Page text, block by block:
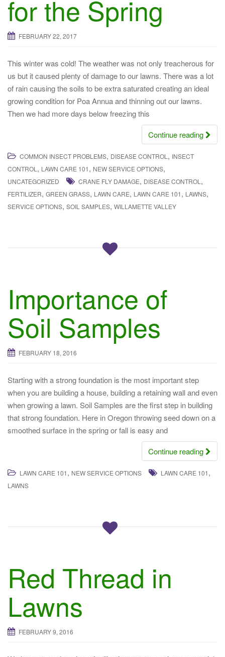
for the Spring
FEBRUARY 22, 2017
This winter was cold! The weather was not only treacherous for
us but it caused plenty of damage to our lawns. There was a lot
of rain causing the soils to be extra saturated creating an ideal
growing condition for Poa Annua and thinning out our lawns.
Then we had more days below freezing this
Continue reading
COMMON INSECT PROBLEMS, DISEASE CONTROL , INSECT
CONTROL , LAWN CARE 101 , NEW SERVICE OPTIONS,
UNCATEGORIZED CRANE FLY DAMAGE, DISEASE CONTROL ,
FERTILIZER, GREEN GRASS, LAWN CARE, LAWN CARE 101 , LAWNS,
SERVICE OPTIONS, SOIL SAMPLES, WILLAMETTE VALLEY
Importance of
Soil Samples
FEBRUARY 18, 2016
Starting with a strong foundation is the most important step
when you are building a house, building a retaining wall and even
when growing a lawn. Soil Samples are the first step in building
that strong foundation. Here in Oregon throwing seed down on a
smoothed surface in the spring or fall is easy and
Continue reading
LAWN CARE 101 , NEW SERVICE OPTIONS LAWN CARE 101 ,
LAWNS
Red Thread in
Lawns
FEBRUARY 9, 2016